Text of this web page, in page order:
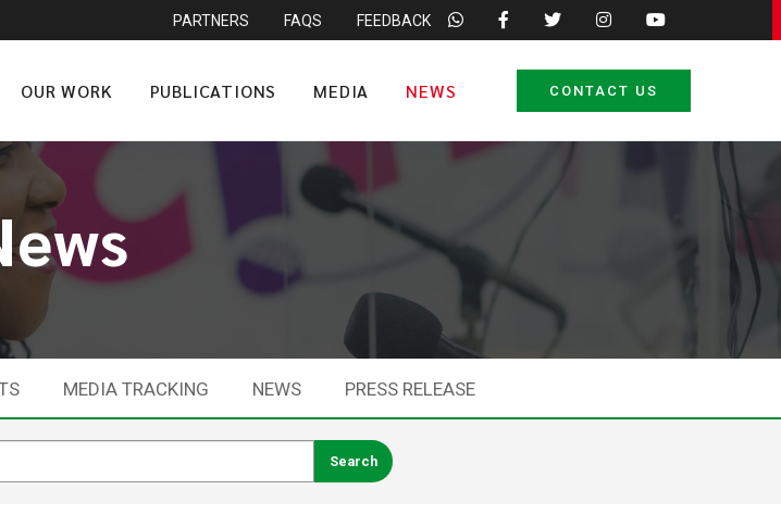
PARTNERS FAQS FEEDBACK
OUR WORK PUBLICATIONS MEDIA NEWS CONTACT US
MEDIA TRACKING NEWS PRESS RELEASE